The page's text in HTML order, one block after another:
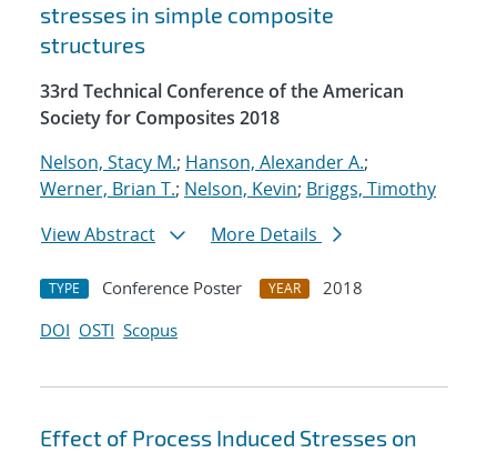
stresses in simple composite
structures
33rd Technical Conference of the American
Society for Composites 2018
Nelson, Stacy M.; Hanson, Alexander A.;
Werner, Brian T.; Nelson, Kevin; Briggs, Timothy
View Abstract
More Details
TYPE Conference Poster YEAR
2018
DOI OSTI Scopus
Effect of Process Induced Stresses on